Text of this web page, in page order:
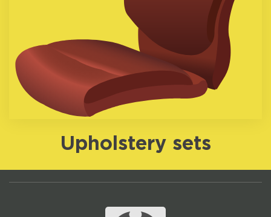
Upholstery sets